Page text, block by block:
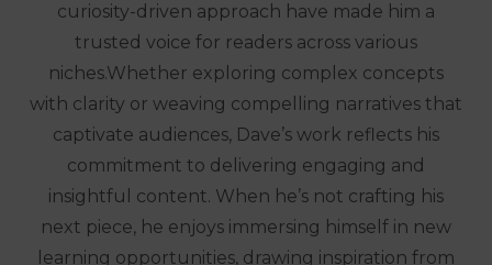
curiosity-driven approach have made him a
trusted voice for readers across various
niches.Whether exploring complex concepts
with clarity or weaving compelling narratives that
captivate audiences, Dave’s work reflects his
commitment to delivering engaging and
insightful content. When he’s not crafting his
next piece, he enjoys immersing himself in new
learning opportunities, drawing inspiration from